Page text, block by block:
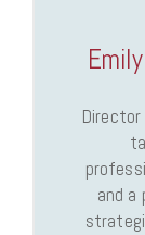
Director
and a